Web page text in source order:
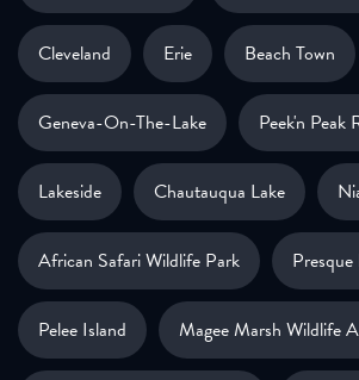
Cleveland Erie Beach Town
Geneva-On-The-Lake Peek'n Peak
Lakeside Chautauqua Lake
African Safari Wildlife Park
Pelee Island Magee Marsh Wildlife